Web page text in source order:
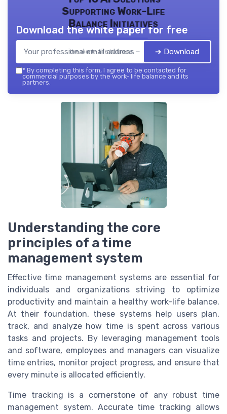
Supporting Work-Life
Balance Initiatives
the work- life balance — 2026
Download the white paper for free
➔ Download
* By completing this form, I agree to be contacted for
commercial purposes by the work- life balance and its
partners.
Understanding the core
principles of a time
management system
Effective time management systems are essential for
individuals and organizations striving to optimize
productivity and maintain a healthy work-life balance.
At their foundation, these systems help users plan,
track, and analyze how time is spent across various
tasks and projects. By leveraging management tools
and software, employees and managers can visualize
time entries, monitor project progress, and ensure that
every minute is allocated efficiently.
Time tracking is a cornerstone of any robust time
management system. Accurate time tracking allows